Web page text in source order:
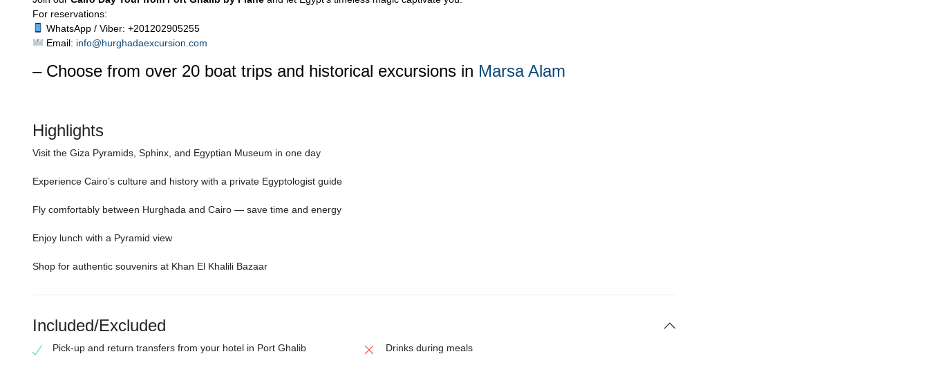
For reservations:
WhatsApp / Viber: +201202905255
Email: info@hurghadaexcursion.com
– Choose from over 20 boat trips and historical excursions in Marsa Alam
Highlights
Visit the Giza Pyramids, Sphinx, and Egyptian Museum in one day
Experience Cairo’s culture and history with a private Egyptologist guide
Fly comfortably between Hurghada and Cairo — save time and energy
Enjoy lunch with a Pyramid view
Shop for authentic souvenirs at Khan El Khalili Bazaar
Included/Excluded
Pick-up and return transfers from your hotel in Port Ghalib Drinks during meals